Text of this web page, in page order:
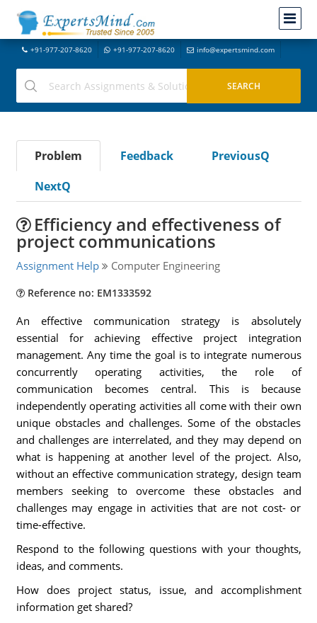
+91-977-207-8620 +91-977-207-8620 info@expertsmind.com
Problem Feedback
PreviousQ
NextQ
Efficiency and effectiveness of
project communications
Assignment Help Computer Engineering
Reference no: EM1333592
An effective communication strategy is absolutely
essential for achieving effective project integration
management. Any time the goal is to integrate numerous
concurrently operating activities, the role of
communication becomes central. This is because
independently operating activities all come with their own
unique obstacles and challenges. Some of the obstacles
and challenges are interrelated, and they may depend on
what is happening at another level of the project. Also,
without an effective communication strategy, design team
members seeking to overcome these obstacles and
challenges may engage in activities that are not cost- or
time-effective.
Respond to the following questions with your thoughts,
ideas, and comments.
How does project status, issue, and accomplishment
information get shared?